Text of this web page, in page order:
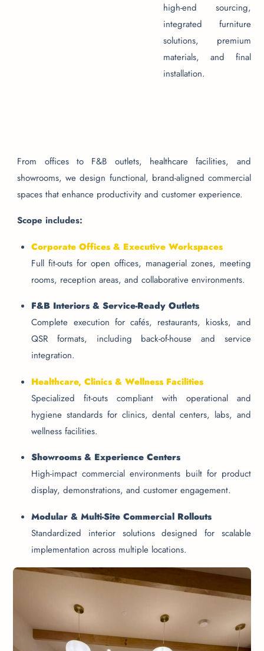
high-end sourcing,
integrated furniture
solutions, premium
materials, and final
installation.
From offices to F&B outlets, healthcare facilities, and
showrooms, we design functional, brand-aligned commercial
spaces that enhance productivity and customer experience.
Scope includes:
Corporate Offices & Executive Workspaces
Full fit-outs for open offices, managerial zones, meeting
rooms, reception areas, and collaborative environments.
F&B Interiors & Service-Ready Outlets
Complete execution for cafés, restaurants, kiosks, and
QSR formats, including back-of-house and service
integration.
Healthcare, Clinics & Wellness Facilities
Specialized fit-outs compliant with operational and
hygiene standards for clinics, dental centers, labs, and
wellness facilities.
Showrooms & Experience Centers
High-impact commercial environments built for product
display, demonstrations, and customer engagement.
Modular & Multi-Site Commercial Rollouts
Standardized interior solutions designed for scalable
implementation across multiple locations.